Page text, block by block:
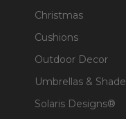
Christmas
Cushions
Outdoor Decor
Umbrellas & Shade
Solaris Designs®